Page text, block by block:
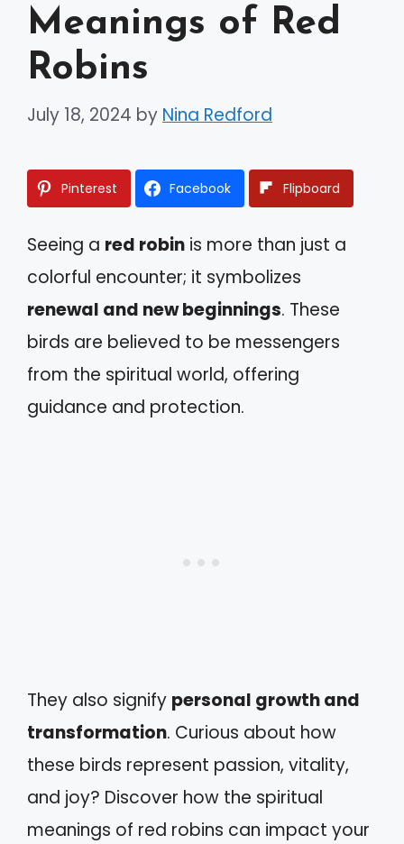
Meanings of Red
Robins
July 18, 2024 by Nina Redford
Pinterest Facebook Flipboard
Seeing a red robin is more than just a
colorful encounter; it symbolizes
renewal and new beginnings. These
birds are believed to be messengers
from the spiritual world, offering
guidance and protection.
They also signify personal growth and
transformation. Curious about how
these birds represent passion, vitality,
and joy? Discover how the spiritual
meanings of red robins can impact your